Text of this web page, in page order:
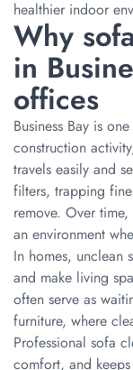
healthier indoor
Why
in
offices
Business Bay is
construction
travels easily and
filters, trapping
remove. Over
an environment
In homes, unclean
and make living
often serve as
furniture, where
Professional sofa
comfort, and